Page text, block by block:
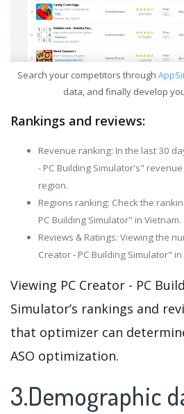
Search your competitors through
data, and finally develop
Rankings and reviews:
Revenue ranking: In the last 30
- PC Building Simulator's"
region.
Regions ranking: Check the
PC Building Simulator" in Vietnam.
Reviews & Ratings: Viewing the
Creator - PC Building Simulator"
Viewing PC Creator - PC
Simulator’s rankings and
that optimizer can
ASO optimization.
3.Demographic